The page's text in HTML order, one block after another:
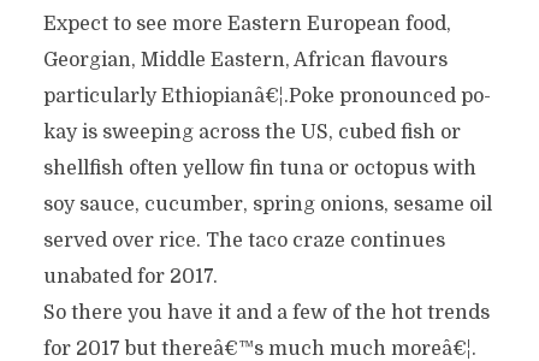
Expect to see more Eastern European food,
Georgian, Middle Eastern, African flavours
particularly Ethiopianâ€¦.Poke pronounced po-
kay is sweeping across the US, cubed fish or
shellfish often yellow fin tuna or octopus with
soy sauce, cucumber, spring onions, sesame oil
served over rice. The taco craze continues
unabated for 2017.
So there you have it and a few of the hot trends
for 2017 but thereâ€™s much much moreâ€¦.